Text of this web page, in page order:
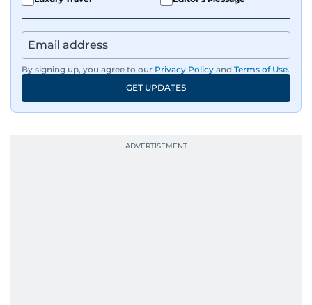
By signing up, you agree to our Privacy Policy and Terms of Use.
GET UPDATES